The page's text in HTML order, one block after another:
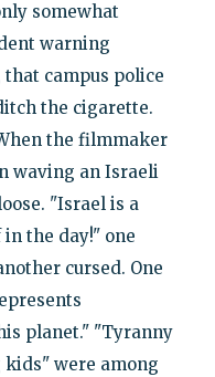
somewhat
warning
campus police
the cigarette.
the filmmaker
waving an Israeli
"Israel is a
the day!" one
cursed. One
planet." "Tyranny
were among